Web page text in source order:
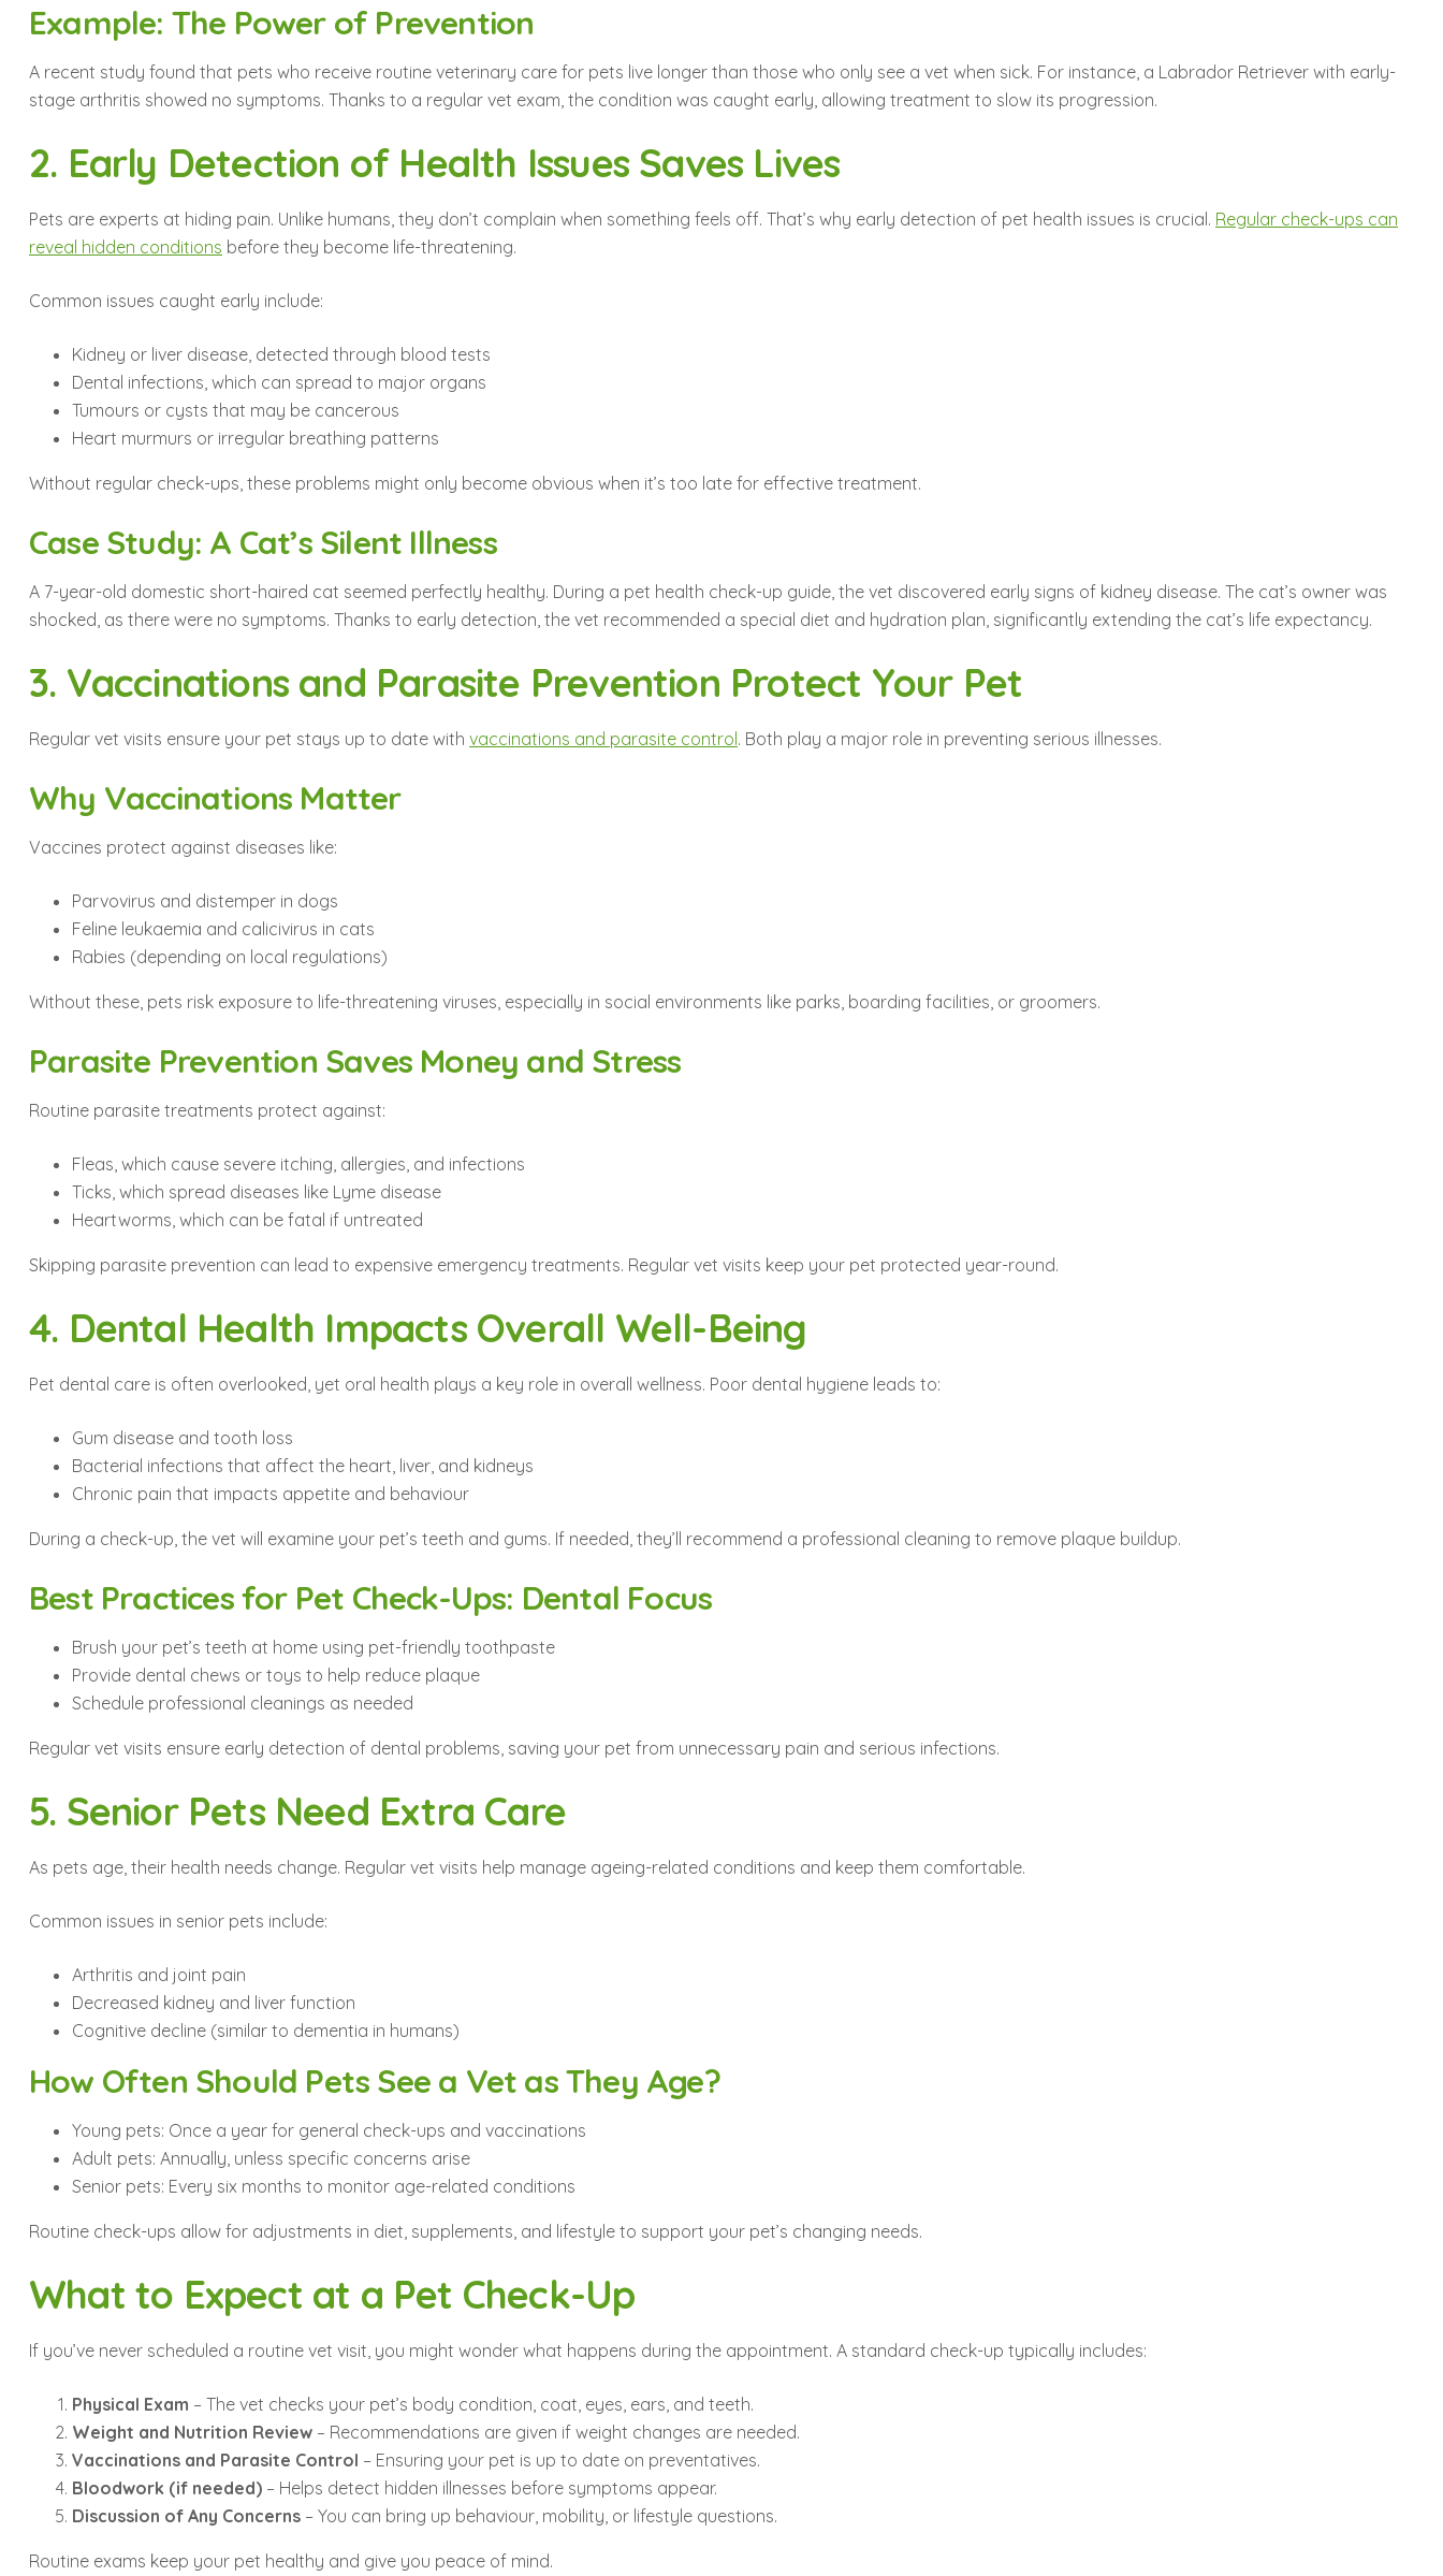
Example: The Power of Prevention
A recent study found that pets who receive routine veterinary care for pets live longer than those who only see a vet when sick. For instance, a Labrador Retriever with early-
stage arthritis showed no symptoms. Thanks to a regular vet exam, the condition was caught early, allowing treatment to slow its progression.
2. Early Detection of Health Issues Saves Lives
Pets are experts at hiding pain. Unlike humans, they don’t complain when something feels off. That’s why early detection of pet health issues is crucial. Regular check-ups can
reveal hidden conditions before they become life-threatening.
Common issues caught early include:
Kidney or liver disease, detected through blood tests
Dental infections, which can spread to major organs
Tumours or cysts that may be cancerous
Heart murmurs or irregular breathing patterns
Without regular check-ups, these problems might only become obvious when it’s too late for effective treatment.
Case Study: A Cat’s Silent Illness
A 7-year-old domestic short-haired cat seemed perfectly healthy. During a pet health check-up guide, the vet discovered early signs of kidney disease. The cat’s owner was
shocked, as there were no symptoms. Thanks to early detection, the vet recommended a special diet and hydration plan, significantly extending the cat’s life expectancy.
3. Vaccinations and Parasite Prevention Protect Your Pet
Regular vet visits ensure your pet stays up to date with vaccinations and parasite control. Both play a major role in preventing serious illnesses.
Why Vaccinations Matter
Vaccines protect against diseases like:
Parvovirus and distemper in dogs
Feline leukaemia and calicivirus in cats
Rabies (depending on local regulations)
Without these, pets risk exposure to life-threatening viruses, especially in social environments like parks, boarding facilities, or groomers.
Parasite Prevention Saves Money and Stress
Routine parasite treatments protect against:
Fleas, which cause severe itching, allergies, and infections
Ticks, which spread diseases like Lyme disease
Heartworms, which can be fatal if untreated
Skipping parasite prevention can lead to expensive emergency treatments. Regular vet visits keep your pet protected year-round.
4. Dental Health Impacts Overall Well-Being
Pet dental care is often overlooked, yet oral health plays a key role in overall wellness. Poor dental hygiene leads to:
Gum disease and tooth loss
Bacterial infections that affect the heart, liver, and kidneys
Chronic pain that impacts appetite and behaviour
During a check-up, the vet will examine your pet’s teeth and gums. If needed, they’ll recommend a professional cleaning to remove plaque buildup.
Best Practices for Pet Check-Ups: Dental Focus
Brush your pet’s teeth at home using pet-friendly toothpaste
Provide dental chews or toys to help reduce plaque
Schedule professional cleanings as needed
Regular vet visits ensure early detection of dental problems, saving your pet from unnecessary pain and serious infections.
5. Senior Pets Need Extra Care
As pets age, their health needs change. Regular vet visits help manage ageing-related conditions and keep them comfortable.
Common issues in senior pets include:
Arthritis and joint pain
Decreased kidney and liver function
Cognitive decline (similar to dementia in humans)
How Often Should Pets See a Vet as They Age?
Young pets: Once a year for general check-ups and vaccinations
Adult pets: Annually, unless specific concerns arise
Senior pets: Every six months to monitor age-related conditions
Routine check-ups allow for adjustments in diet, supplements, and lifestyle to support your pet’s changing needs.
What to Expect at a Pet Check-Up
If you’ve never scheduled a routine vet visit, you might wonder what happens during the appointment. A standard check-up typically includes:
Physical Exam – The vet checks your pet’s body condition, coat, eyes, ears, and teeth.
Weight and Nutrition Review – Recommendations are given if weight changes are needed.
Vaccinations and Parasite Control – Ensuring your pet is up to date on preventatives.
Bloodwork (if needed) – Helps detect hidden illnesses before symptoms appear.
Discussion of Any Concerns – You can bring up behaviour, mobility, or lifestyle questions.
Routine exams keep your pet healthy and give you peace of mind.